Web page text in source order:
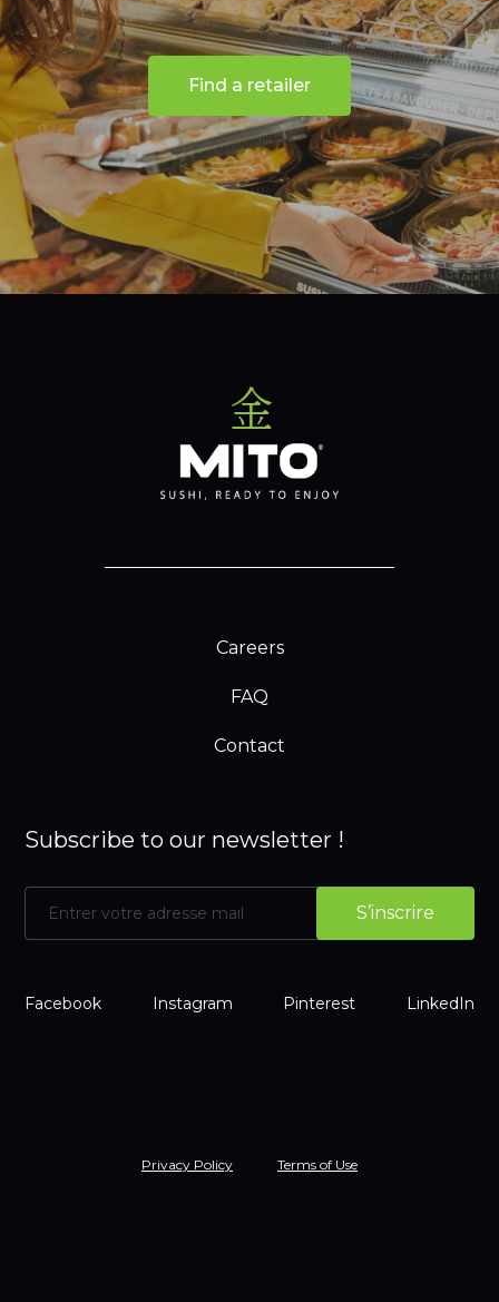
Find a retailer
Careers
FAQ
Contact
Subscribe to our newsletter !
Facebook Instagram Pinterest LinkedIn
Privacy Policy Terms of Use